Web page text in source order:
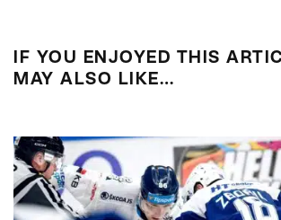
IF YOU ENJOYED THIS
MAY ALSO LIKE…